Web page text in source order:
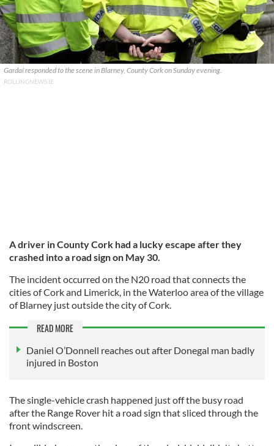
Gardaí responded to the scene in Blarney, County Cork on Sunday evening.
ROLLINGNEWS.IE
A driver in County Cork had a lucky escape after they
crashed into a road sign on May 30.
The incident occurred on the N20 road that connects the
cities of Cork and Limerick, in the Waterloo area of the village
of Blarney just outside the city of Cork.
READ MORE
Daniel O’Donnell reaches out after Donegal man badly
injured in Boston
The single-vehicle crash happened just off the busy road
after the Range Rover hit a road sign that sliced through the
front windscreen.